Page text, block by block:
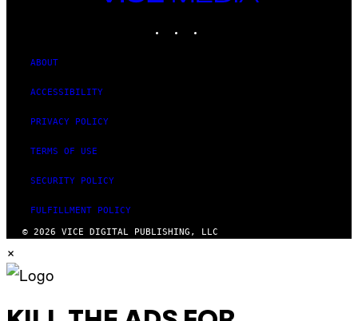
MEDIA
ABOUT
ACCESSIBILITY
PRIVACY POLICY
TERMS OF USE
SECURITY POLICY
FULFILLMENT POLICY
© 2026 VICE DIGITAL PUBLISHING, LLC
×